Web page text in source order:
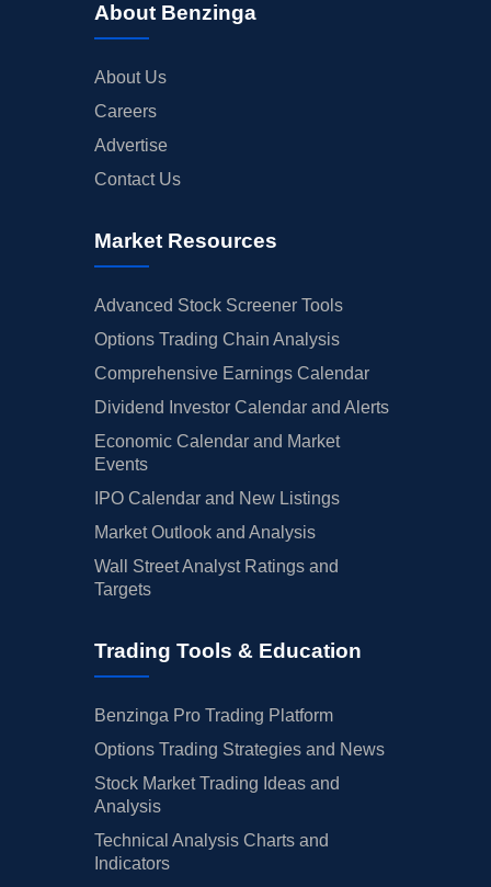
About Benzinga
About Us
Careers
Advertise
Contact Us
Market Resources
Advanced Stock Screener Tools
Options Trading Chain Analysis
Comprehensive Earnings Calendar
Dividend Investor Calendar and Alerts
Economic Calendar and Market
Events
IPO Calendar and New Listings
Market Outlook and Analysis
Wall Street Analyst Ratings and
Targets
Trading Tools & Education
Benzinga Pro Trading Platform
Options Trading Strategies and News
Stock Market Trading Ideas and
Analysis
Technical Analysis Charts and
Indicators